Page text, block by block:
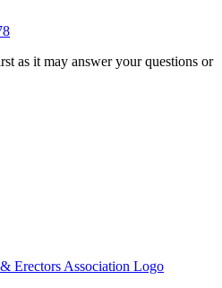
as it may answer your questions or